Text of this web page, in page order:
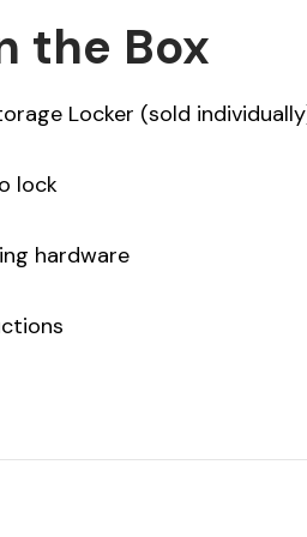
the Box
Locker (sold
lock
hardware